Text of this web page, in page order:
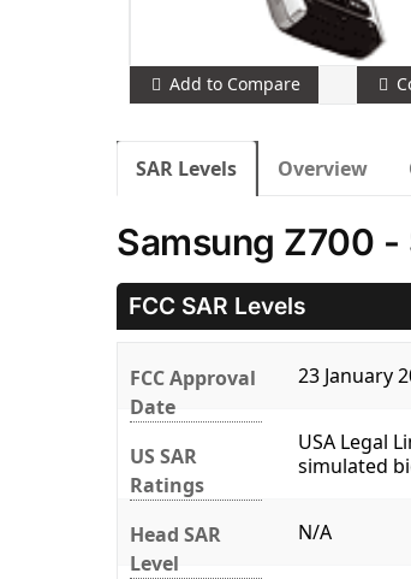
Add to Compare
SAR Levels Overview
Samsung Z700 -
FCC SAR Levels
FCC Approval
Date
23 January
US SAR
Ratings
USA Legal
simulated
Head SAR
Level
N/A